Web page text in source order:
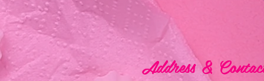
Address &
Address &